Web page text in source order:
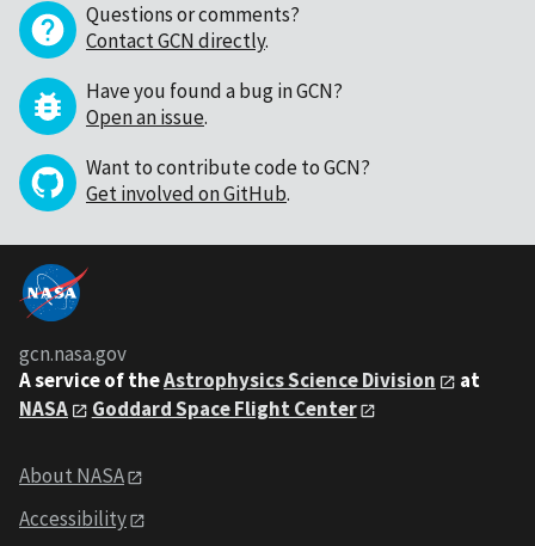
Questions or comments?
Contact GCN directly.
Have you found a bug in GCN?
Open an issue.
Want to contribute code to GCN?
Get involved on GitHub.
gcn.nasa.gov
A service of theAstrophysics Science Division
at
NASA
Goddard Space Flight Center
About NASA
Accessibility